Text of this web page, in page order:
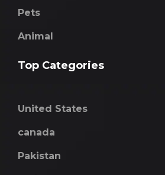
Pets
Animal
Top Categories
United States
canada
Pakistan